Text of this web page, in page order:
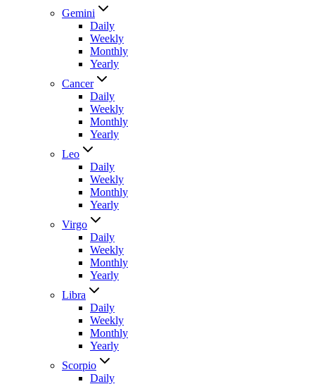
Gemini
Daily
Weekly
Monthly
Yearly
Cancer
Daily
Weekly
Monthly
Yearly
Leo
Daily
Weekly
Monthly
Yearly
Virgo
Daily
Weekly
Monthly
Yearly
Libra
Daily
Weekly
Monthly
Yearly
Scorpio
Daily